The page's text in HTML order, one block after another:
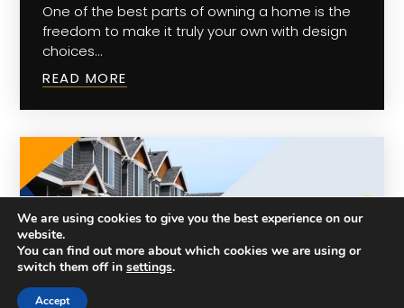
One of the best parts of owning a home is the
freedom to make it truly your own with design
choices…
READ MORE
We are using cookies to give you the best experience on our
website.
You can find out more about which cookies we are using or
switch them off in settings.
Accept